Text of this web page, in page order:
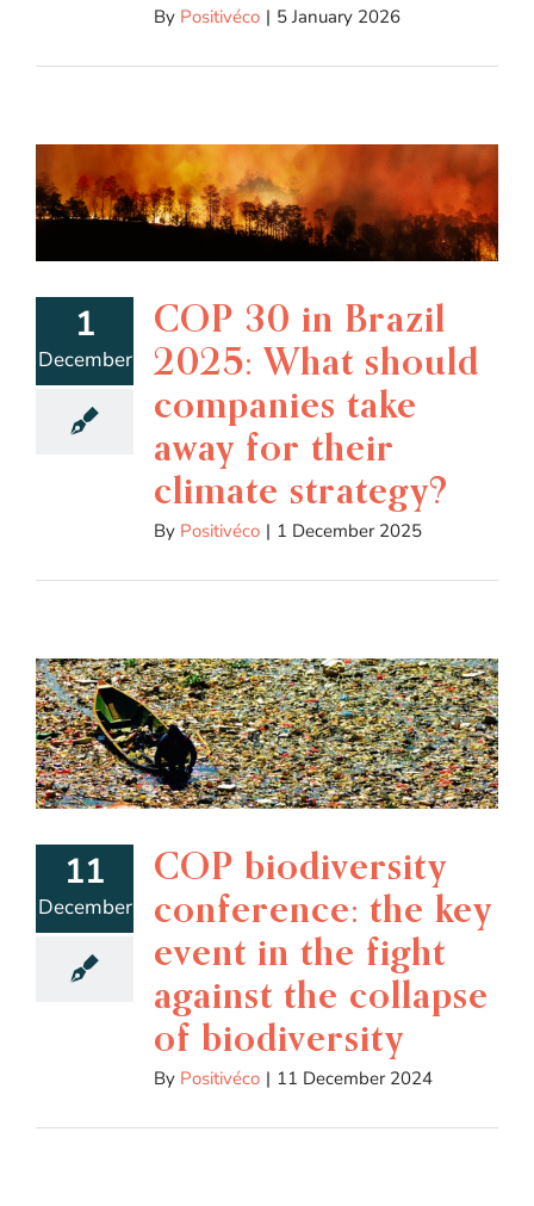
By Positivéco | 5 January 2026
1
December
COP 30 in Brazil
2025: What should
companies take
away for their
climate strategy?
By Positivéco | 1 December 2025
11
December
COP biodiversity
conference: the key
event in the fight
against the collapse
of biodiversity
By Positivéco | 11 December 2024